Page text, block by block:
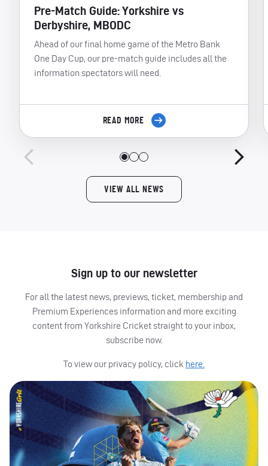
Pre-Match Guide: Yorkshire vs
Derbyshire, MBODC
Ahead of our final home game of the Metro Bank
One Day Cup, our pre-match guide includes all the
information spectators will need.
READ MORE
VIEW ALL NEWS
Sign up to our newsletter
For all the latest news, previews, ticket, membership and
Premium Experiences information and more exciting
content from Yorkshire Cricket straight to your inbox,
subscribe now.
To view our privacy policy, click here.